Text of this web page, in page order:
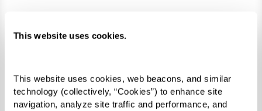
This website uses cookies.
This website uses cookies, web beacons, and similar
technology (collectively, “Cookies”) to enhance site
navigation, analyze site traffic and performance, and
Assisted Living
engaging classes, and fantastic dining, all
just a few steps away. Relax knowing you
place